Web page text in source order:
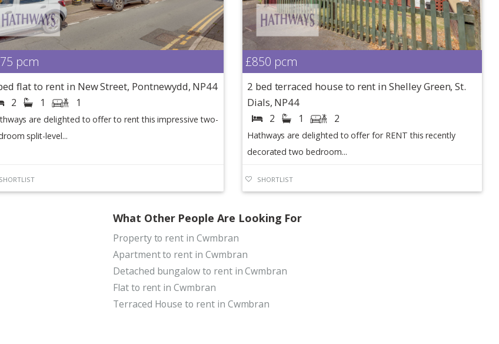
pcm
flat to rent in New Street, Pontnewydd, NP44
2 1 1
are delighted to offer to rent this impressive two-
split-level...
SHORTLIST
£850 pcm
2 bed terraced house to rent in Shelley Green, St.
Dials, NP44
2 1 2
Hathways are delighted to offer for RENT this recently
decorated two bedroom...
SHORTLIST
What Other People Are Looking For
Property to rent in Cwmbran
Apartment to rent in Cwmbran
Detached bungalow to rent in Cwmbran
Flat to rent in Cwmbran
Terraced House to rent in Cwmbran